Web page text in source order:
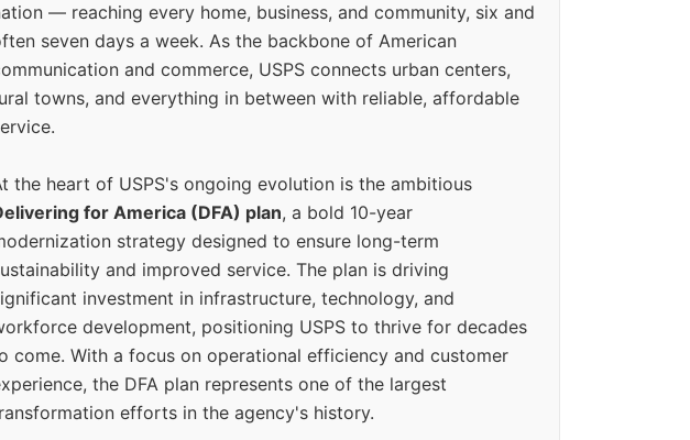
— reaching every home, business, and community, six and
seven days a week. As the backbone of American
and commerce, USPS connects urban centers,
towns, and everything in between with reliable, affordable
the heart of USPS's ongoing evolution is the ambitious
for America (DFA) plan, a bold 10-year
strategy designed to ensure long-term
and improved service. The plan is driving
investment in infrastructure, technology, and
development, positioning USPS to thrive for decades
come. With a focus on operational efficiency and customer
the DFA plan represents one of the largest
efforts in the agency's history.